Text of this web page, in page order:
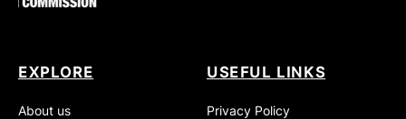
EXPLORE
About us
USEFUL LINKS
Privacy Policy